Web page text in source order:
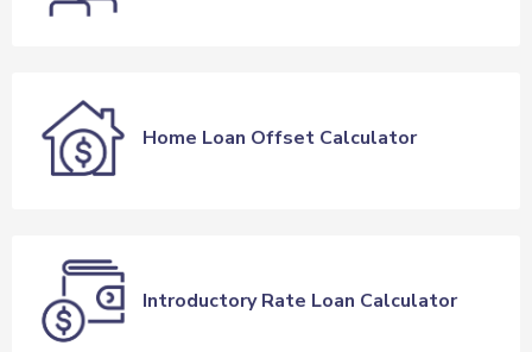
Home Loan Offset Calculator
Introductory Rate Loan Calculator